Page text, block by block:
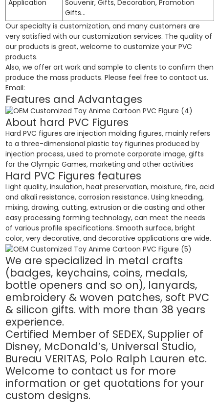
Application
Souvenir, Gifts, Decoration, Promotion
Gifts…
Our specialty is customization, and many customers are
very satisfied with our customization services. The quality of
our products is great, welcome to customize your PVC
products.
Also, we offer art work and sample to clients to confirm then
produce the mass products. Please feel free to contact us.
Email:
Features and Advantages
About hard PVC Figures
Hard PVC figures are injection molding figures, mainly refers
to a three-dimensional plastic toy figurines produced by
injection process, used to promote corporate image, gifts
for the Olympic Games, marketing and other activities
Hard PVC Figures features
Light quality, insulation, heat preservation, moisture, fire, acid
and alkali resistance, corrosion resistance. Using kneading,
mixing, drawing, cutting, extrusion or die casting and other
easy processing forming technology, can meet the needs
of various profile specifications. Smooth surface, bright
color, very decorative, and decorative applications are wide.
We are specialized in metal crafts
(badges, keychains, coins, medals,
bottle openers and so on), lanyards,
embroidery & woven patches, soft PVC
& silicon gifts. with more than 38 years
experience.
Certified Member of SEDEX, Supplier of
Disney, McDonald’s, Universal Studio,
Bureau VERITAS, Polo Ralph Lauren etc.
Welcome to contact us for more
information or get quotations for your
custom designs.